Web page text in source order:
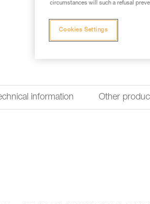
information Other
circumstances will such a refusal
Cookies Settings